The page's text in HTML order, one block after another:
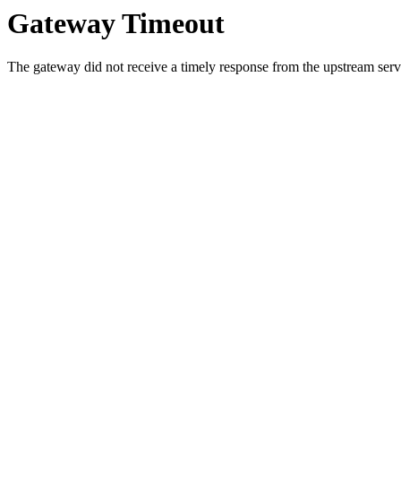
Gateway Timeout
The gateway did not receive a timely response from the upstream